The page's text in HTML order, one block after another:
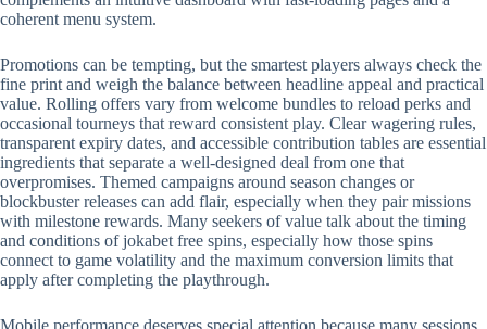
coherent menu system.
Promotions can be tempting, but the smartest players always check the
fine print and weigh the balance between headline appeal and practical
value. Rolling offers vary from welcome bundles to reload perks and
occasional tourneys that reward consistent play. Clear wagering rules,
transparent expiry dates, and accessible contribution tables are essential
ingredients that separate a well-designed deal from one that
overpromises. Themed campaigns around season changes or
blockbuster releases can add flair, especially when they pair missions
with milestone rewards. Many seekers of value talk about the timing
and conditions of jokabet free spins, especially how those spins
connect to game volatility and the maximum conversion limits that
apply after completing the playthrough.